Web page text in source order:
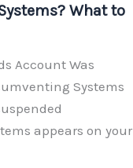
What to
Account Was
Systems
appears on your